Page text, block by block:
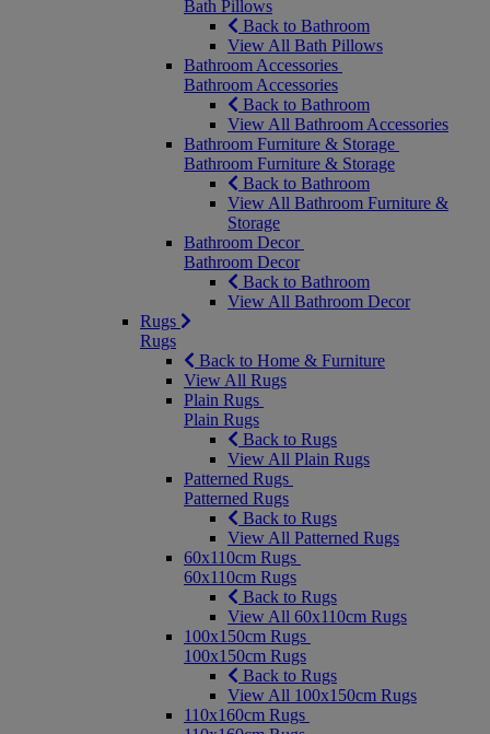
Bath Pillows
Back to Bathroom
View All Bath Pillows
Bathroom Accessories
Bathroom Accessories
Back to Bathroom
View All Bathroom Accessories
Bathroom Furniture & Storage
Bathroom Furniture & Storage
Back to Bathroom
View All Bathroom Furniture &
Storage
Bathroom Decor
Bathroom Decor
Back to Bathroom
View All Bathroom Decor
Rugs
Rugs
Back to Home & Furniture
View All Rugs
Plain Rugs
Plain Rugs
Back to Rugs
View All Plain Rugs
Patterned Rugs
Patterned Rugs
Back to Rugs
View All Patterned Rugs
60x110cm Rugs
60x110cm Rugs
Back to Rugs
View All 60x110cm Rugs
100x150cm Rugs
100x150cm Rugs
Back to Rugs
View All 100x150cm Rugs
110x160cm Rugs